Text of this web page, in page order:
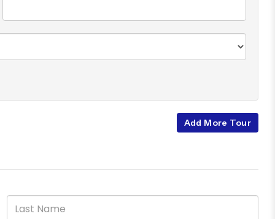
Add More Tour